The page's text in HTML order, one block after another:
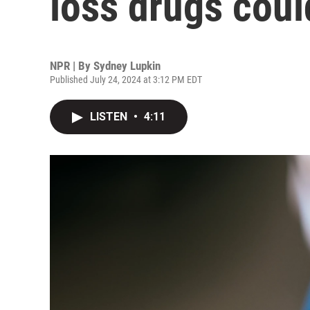
NPR | By Sydney Lupkin
Published July 24, 2024 at 3:12 PM EDT
LISTEN • 4:11